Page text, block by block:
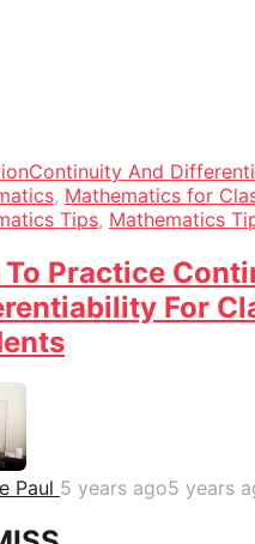
Continuity And
, Mathematics for
Tips, Mathematics
Practice
For
Paul 5 years ago5 years